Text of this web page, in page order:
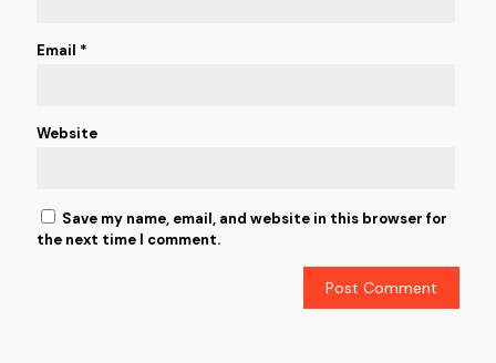
Email *
Website
Save my name, email, and website in this browser for
the next time I comment.